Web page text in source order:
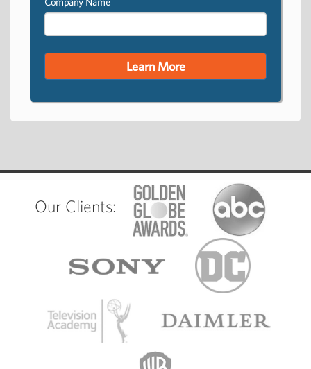
Learn More
Our Clients: